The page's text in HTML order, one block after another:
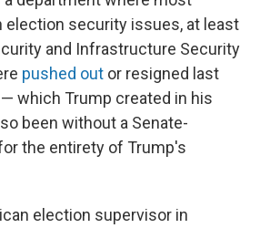
election security issues, at least
and Infrastructure Security
pushed out or resigned last
which Trump created in his
been without a Senate-
the entirety of Trump's
election supervisor in